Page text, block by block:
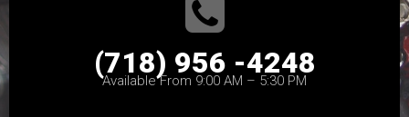
(718) 956 -4248
Available From 9:00 AM – 5:30 PM